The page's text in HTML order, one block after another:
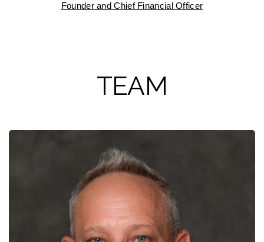
Founder and Chief Financial Officer
TEAM